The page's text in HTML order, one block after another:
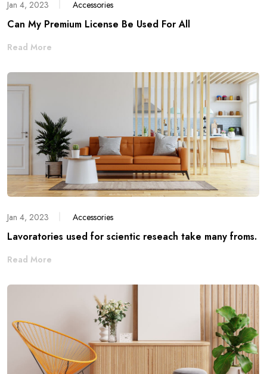
Jan 4, 2023 Accessories
Can My Premium License Be Used For All
Read More
Jan 4, 2023 Accessories
Lavoratories used for scientic reseach take many froms.
Read More